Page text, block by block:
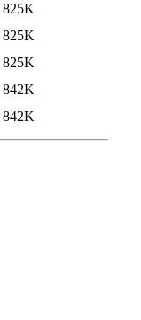
825K
825K
825K
842K
842K